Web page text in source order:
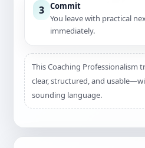
3 Commit
You leave with practical
immediately.
This Coaching Professionalism
clear, structured, and
sounding language.